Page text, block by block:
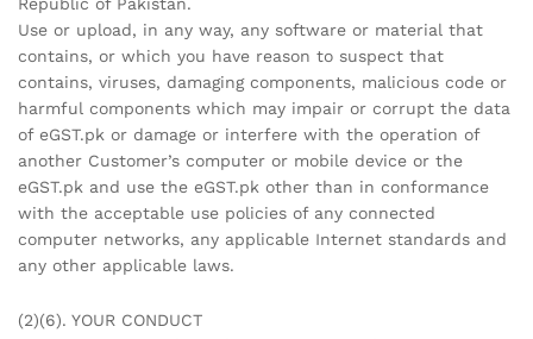
Republic of Pakistan.
Use or upload, in any way, any software or material that
contains, or which you have reason to suspect that
contains, viruses, damaging components, malicious code or
harmful components which may impair or corrupt the data
of eGST.pk or damage or interfere with the operation of
another Customer’s computer or mobile device or the
eGST.pk and use the eGST.pk other than in conformance
with the acceptable use policies of any connected
computer networks, any applicable Internet standards and
any other applicable laws.
(2)(6). YOUR CONDUCT